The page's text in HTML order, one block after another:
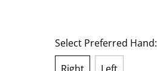
Select Preferred Hand: